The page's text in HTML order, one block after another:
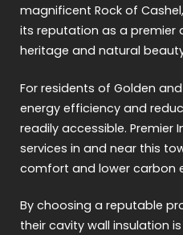
magnificent Rock of
its reputation as a premier
heritage and natural
For residents of Golden
energy efficiency and
readily accessible. Premier
services in and near this
comfort and lower carbon
By choosing a reputable
their cavity wall insulation